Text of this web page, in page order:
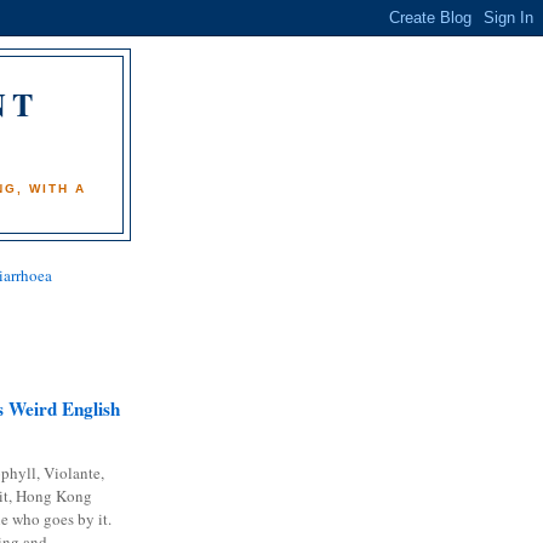
WITH A
Weird English
Violante,
Hong Kong
who goes by it.